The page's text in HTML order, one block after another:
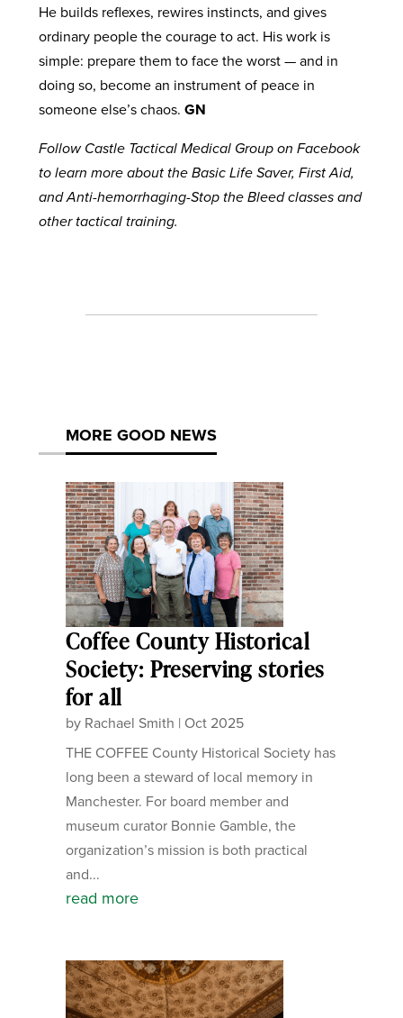
He builds reflexes, rewires instincts, and gives
ordinary people the courage to act. His work is
simple: prepare them to face the worst — and in
doing so, become an instrument of peace in
someone else’s chaos. GN
Follow Castle Tactical Medical Group on Facebook
to learn more about the Basic Life Saver, First Aid,
and Anti-hemorrhaging-Stop the Bleed classes and
other tactical training.
MORE GOOD NEWS
Coffee County Historical
Society: Preserving stories
for all
by Rachael Smith | Oct 2025
THE COFFEE County Historical Society has
long been a steward of local memory in
Manchester. For board member and
museum curator Bonnie Gamble, the
organization’s mission is both practical
and...
read more